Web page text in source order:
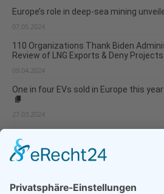
Europe’s role in deep-sea mining
07.05.2024
110 Organizations Thank Biden
Review of LNG Exports & Deny Projects...
09.04.2024
One in four EVs sold in Europe this year
27.03.2024
11.03.2024